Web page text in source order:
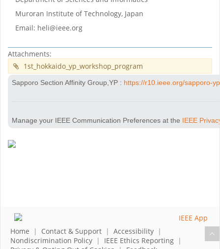
Muroran Institute of Technology, Japan
Email: heli@ieee.org
Attachments:
1st_hokkaido_yp_workshop_program
Sapporo Section Affinity Group,YP : https://r10.ieee.org/sapporo-
Manage your IEEE Communication Preferences at the IEEE
Home | Contact & Support | Accessibility |
Nondiscrimination Policy | IEEE Ethics Reporting |